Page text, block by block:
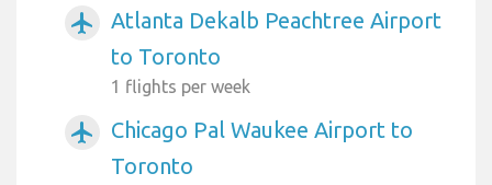
airplanemode_active
Atlanta Dekalb Peachtree Airport
to Toronto
1 flights per week
airplanemode_active
Chicago Pal Waukee Airport to
Toronto